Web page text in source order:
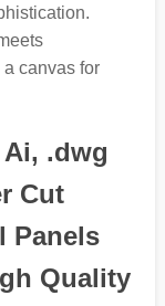
canvas for
.dwg
Cut
Panels
Quality